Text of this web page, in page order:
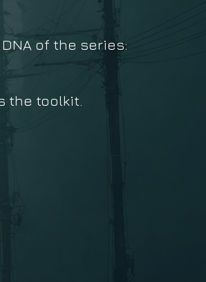
of the series:
the toolkit.